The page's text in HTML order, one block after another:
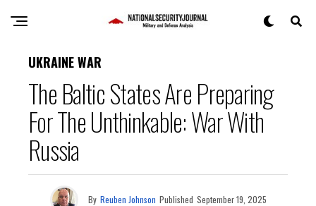
UKRAINE WAR
The Baltic States Are Preparing
For The Unthinkable: War With
Russia
By Reuben Johnson Published September 19, 2025